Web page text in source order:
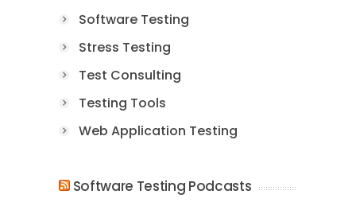
Software Testing
Stress Testing
Test Consulting
Testing Tools
Web Application Testing
Software Testing Podcasts